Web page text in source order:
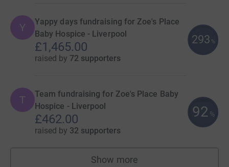
Y
Yappy days fundraising for Zoe's Place
Baby Hospice - Liverpool
£1,465.00
raised by 72 supporters
293 %
T
Team fundraising for Zoe's Place Baby
Hospice - Liverpool
£462.00
raised by 32 supporters
92 %
Show more
teams